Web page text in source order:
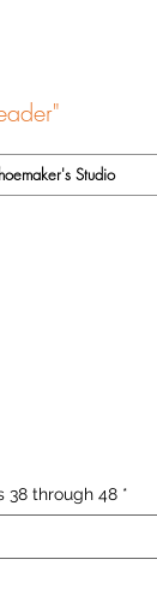
Studio
38 through 48 *